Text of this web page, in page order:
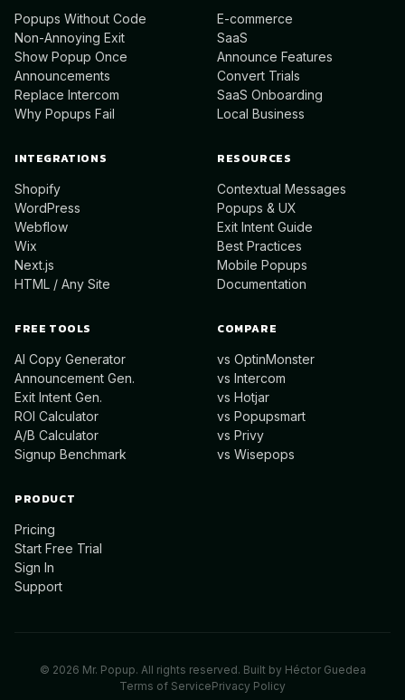
Popups Without Code
Non-Annoying Exit
Show Popup Once
Announcements
Replace Intercom
Why Popups Fail
E-commerce
SaaS
Announce Features
Convert Trials
SaaS Onboarding
Local Business
INTEGRATIONS
Shopify
WordPress
Webflow
Wix
Next.js
HTML / Any Site
RESOURCES
Contextual Messages
Popups & UX
Exit Intent Guide
Best Practices
Mobile Popups
Documentation
FREE TOOLS
AI Copy Generator
Announcement Gen.
Exit Intent Gen.
ROI Calculator
A/B Calculator
Signup Benchmark
COMPARE
vs OptinMonster
vs Intercom
vs Hotjar
vs Popupsmart
vs Privy
vs Wisepops
PRODUCT
Pricing
Start Free Trial
Sign In
Support
© 2026 Mr. Popup. All rights reserved. Built by Héctor Guedea
Terms of ServicePrivacy Policy